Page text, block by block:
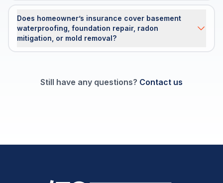
Does homeowner’s insurance cover basement
waterproofing, foundation repair, radon
mitigation, or mold removal?
Still have any questions? Contact us